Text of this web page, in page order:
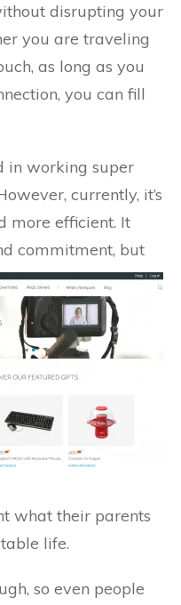
disrupting your
you are traveling
as long as you
you can fill
in working super
currently, it’s
more efficient. It
commitment, but
what their parents
life.
so even people